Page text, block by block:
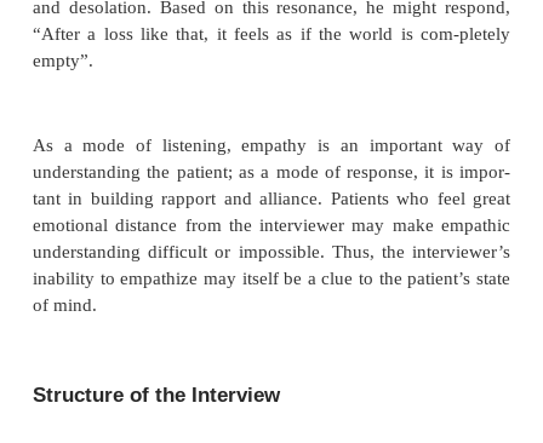
when the patient is hostile, agi-tated, demanding,
pressure on the interviewer in any other way.
Another important issue in listening is
balance between forming judgments and
new information and new hypotheses. On the one
social forces and other factors which